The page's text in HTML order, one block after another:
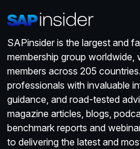
SAPinsider is the largest and
membership group worldwide,
members across 205
professionals with invaluable
guidance, and road-tested
magazine articles, blogs,
benchmark reports and
to delivering the latest and